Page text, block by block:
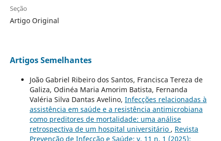
Seção
Artigo Original
Artigos Semelhantes
João Gabriel Ribeiro dos Santos, Francisca Tereza de
Galiza, Odinéa Maria Amorim Batista, Fernanda
Valéria Silva Dantas Avelino, Infecções relacionadas à
assistência em saúde e a resistência antimicrobiana
como preditores de mortalidade: uma análise
retrospectiva de um hospital universitário , Revista
Prevenção de Infecção e Saúde: v. 11 n. 1 (2025):